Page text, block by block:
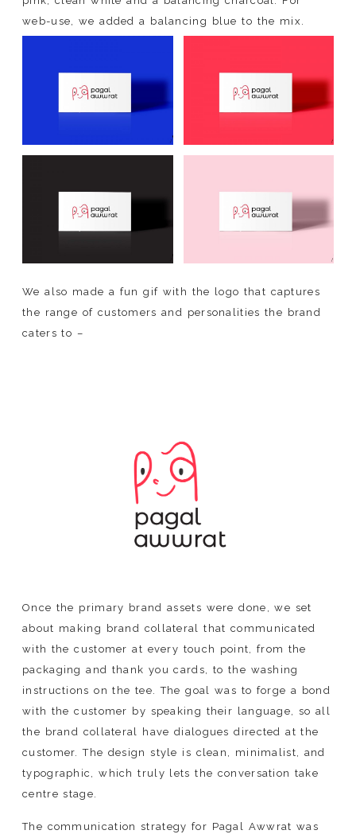
web-use, we added a balancing blue to the mix.
We also made a fun gif with the logo that captures
the range of customers and personalities the brand
caters to –
Once the primary brand assets were done, we set
about making brand collateral that communicated
with the customer at every touch point, from the
packaging and thank you cards, to the washing
instructions on the tee. The goal was to forge a bond
with the customer by speaking their language, so all
the brand collateral have dialogues directed at the
customer. The design style is clean, minimalist, and
typographic, which truly lets the conversation take
centre stage.
The communication strategy for Pagal Awwrat was